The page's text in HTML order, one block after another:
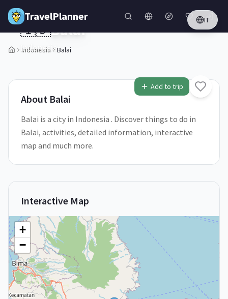
Skip to main content
TravelPlanner IT
Indonesia Balai
1/5
Add to trip
🇮🇩Balai
Indonesia
About Balai
Balai is a city in Indonesia . Discover things to do in
Balai, activities, detailed information, interactive
map and much more.
Interactive Map
+
−